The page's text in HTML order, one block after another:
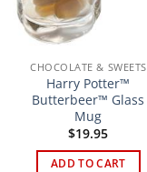
CHOCOLATE & SWEETS
Harry Potter™
Butterbeer™ Glass
Mug
$19.95
ADD TO CART